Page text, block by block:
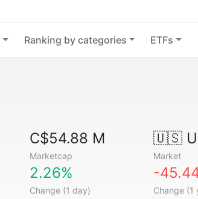
Ranking by categories ETFs
C$54.88 M
Marketcap
🇺🇸
Market
2.26%
Change (1 day)
-
Change (1